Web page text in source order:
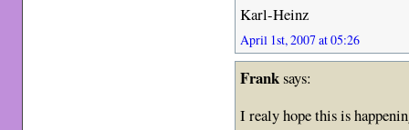
Karl-Heinz
April 1st, 2007 at 05:26
Franksays:
I realy hope this is